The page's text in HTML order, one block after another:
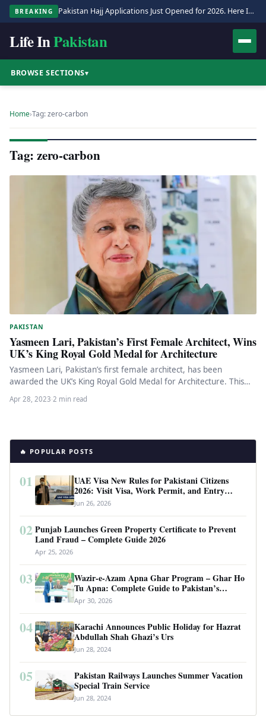
BREAKING Pakistan Hajj Applications Just Opened for 2026. Here Is the Full Process.
Life InPakistan
BROWSE SECTIONS▾
Home›Tag: zero-carbon
Tag: zero-carbon
PAKISTAN
Yasmeen Lari, Pakistan’s First Female Architect, Wins
UK’s King Royal Gold Medal for Architecture
Yasmeen Lari, Pakistan’s first female architect, has been
awarded the UK’s King Royal Gold Medal for Architecture. This
Apr 28, 2023·2 min read
🔥 POPULAR POSTS
01
UAE Visa New Rules for Pakistani Citizens
2026: Visit Visa, Work Permit, and Entry
Requirements
Jun 26, 2026
02 Punjab Launches Green Property Certificate to Prevent
Land Fraud – Complete Guide 2026
Apr 25, 2026
03
Wazir-e-Azam Apna Ghar Program – Ghar Ho
Tu Apna: Complete Guide to Pakistan’s
Revolutionary Housing Scheme
Apr 30, 2026
04
Karachi Announces Public Holiday for Hazrat
Abdullah Shah Ghazi’s Urs
Jun 28, 2024
05
Pakistan Railways Launches Summer Vacation
Special Train Service
Jun 28, 2024